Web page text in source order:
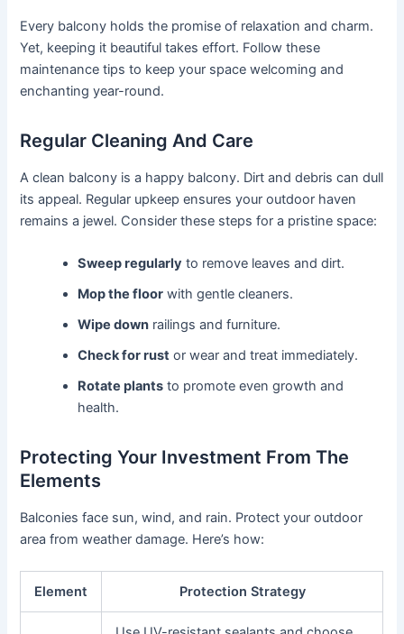
Every balcony holds the promise of relaxation and charm.
Yet, keeping it beautiful takes effort. Follow these
maintenance tips to keep your space welcoming and
enchanting year-round.
Regular Cleaning And Care
A clean balcony is a happy balcony. Dirt and debris can dull
its appeal. Regular upkeep ensures your outdoor haven
remains a jewel. Consider these steps for a pristine space:
Sweep regularly to remove leaves and dirt.
Mop the floor with gentle cleaners.
Wipe down railings and furniture.
Check for rust or wear and treat immediately.
Rotate plants to promote even growth and
health.
Protecting Your Investment From The
Elements
Balconies face sun, wind, and rain. Protect your outdoor
area from weather damage. Here’s how:
Element Protection Strategy